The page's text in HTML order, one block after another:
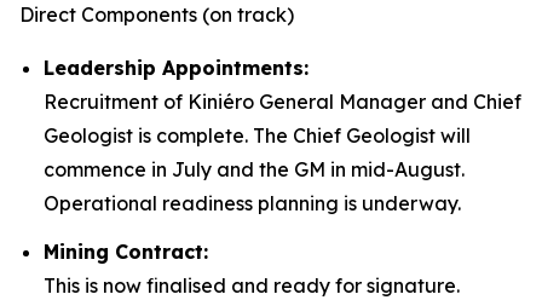
Direct Components (on track)
Leadership Appointments:
Recruitment of Kiniéro General Manager and Chief
Geologist is complete. The Chief Geologist will
commence in July and the GM in mid-August.
Operational readiness planning is underway.
Mining Contract:
This is now finalised and ready for signature.